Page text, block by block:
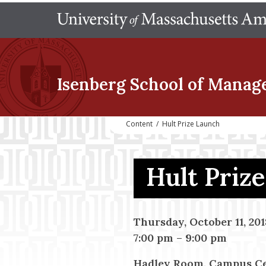
Isenberg School of
Content / Hult Prize Launch
Hult
Thursday, October 11,
7:00 pm – 9:00 pm
Hadley Room, Campus